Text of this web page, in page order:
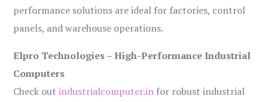
performance solutions are ideal for factories, control
panels, and warehouse operations.
Elpro Technologies – High-Performance Industrial
Computers
Check outindustrialcomputer.in for robust industrial